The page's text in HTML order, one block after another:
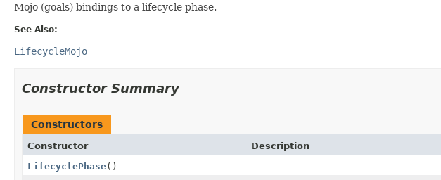
Mojo (goals) bindings to a lifecycle phase.
See Also:
LifecycleMojo
Constructor Summary
Constructors
Constructor
Description
LifecyclePhase()